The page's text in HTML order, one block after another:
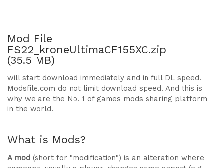
Mod File
FS22_kroneUltimaCF155XC.zip
(35.5 MB)
will start download immediately and in full DL speed.
Modsfile.com do not limit download speed. And this is
why we are the No. 1 of games mods sharing platform
in the world.
What is Mods?
A mod (short for "modification") is an alteration where